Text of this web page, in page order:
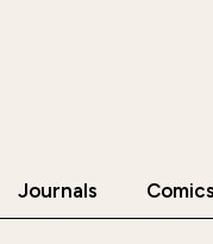
Journals Comics